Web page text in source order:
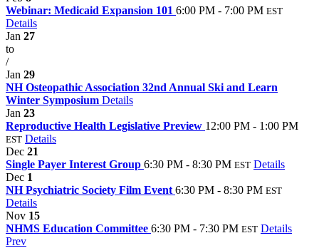
Webinar: Medicaid Expansion 101 6:00 PM - 7:00 PM EST
Details
Jan 27
to
/
Jan 29
NH Osteopathic Association 32nd Annual Ski and Learn
Winter Symposium Details
Jan 23
Reproductive Health Legislative Preview 12:00 PM - 1:00 PM
EST Details
Dec 21
Single Payer Interest Group 6:30 PM - 8:30 PM EST Details
Dec 1
NH Psychiatric Society Film Event 6:30 PM - 8:30 PM EST
Details
Nov 15
NHMS Education Committee 6:30 PM - 7:30 PM EST Details
Prev